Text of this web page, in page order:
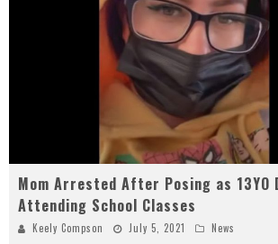
Mom Arrested After Posing as 13YO
Attending School Classes
Keely Compson July 5, 2021 News